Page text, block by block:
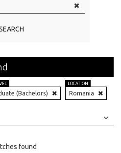
(Bachelors)
LOCATION
Romania
found